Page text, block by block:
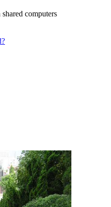
computers